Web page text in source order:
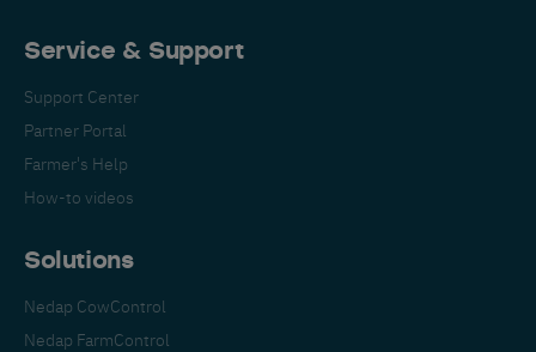
Service & Support
Support Center
Partner Portal
Farmer's Help
How-to videos
Solutions
Nedap CowControl
Nedap FarmControl
English